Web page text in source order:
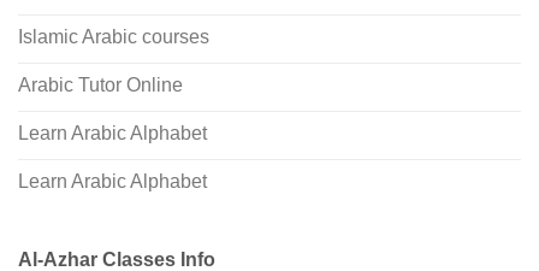
Al-Azhar Classes Info
Islamic Arabic courses
Arabic Tutor Online
Learn Arabic Alphabet
Learn Arabic Alphabet